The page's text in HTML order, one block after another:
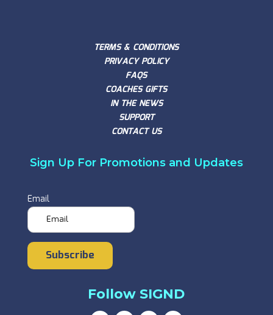
TERMS & CONDITIONS
PRIVACY POLICY
FAQS
COACHES GIFTS
IN THE NEWS
SUPPORT
CONTACT US
Sign Up For Promotions and Updates
Email
Subscribe
Follow SIGND